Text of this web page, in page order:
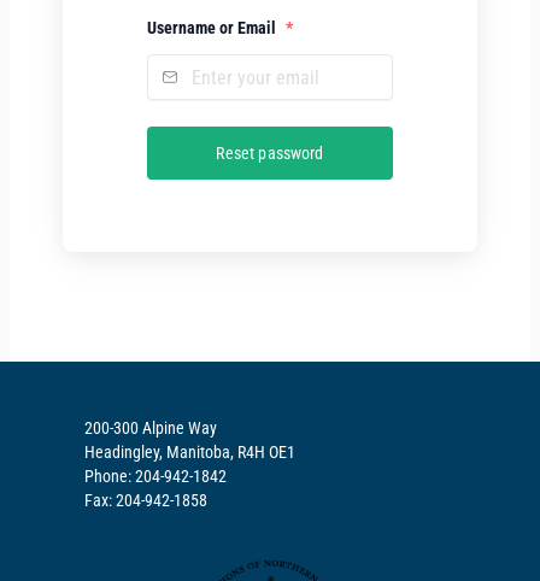
Username or Email *
200-300 Alpine Way
Headingley, Manitoba, R4H OE1
Phone: 204-942-1842
Fax: 204-942-1858